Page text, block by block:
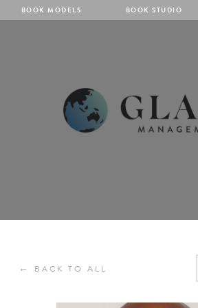
BOOK MODELS BOOK STUDIO
← BACK TO ALL